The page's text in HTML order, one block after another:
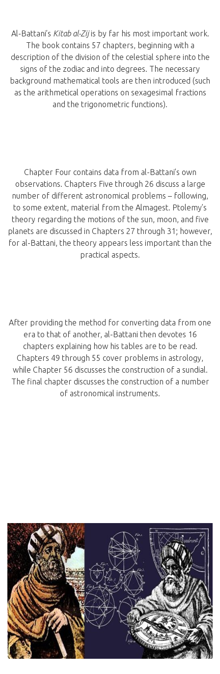
Al-Battani’s Kitab al-Zijis by far his most important work.
The book contains 57 chapters, beginning with a
description of the division of the celestial sphere into the
signs of the zodiac and into degrees. The necessary
background mathematical tools are then introduced (such
as the arithmetical operations on sexagesimal fractions
and the trigonometric functions).
Chapter Four contains data from al-Battani’s own
observations. Chapters Five through 26 discuss a large
number of different astronomical problems – following,
to some extent, material from the Almagest. Ptolemy’s
theory regarding the motions of the sun, moon, and five
planets are discussed in Chapters 27 through 31; however,
for al-Battani, the theory appears less important than the
practical aspects.
After providing the method for converting data from one
era to that of another, al-Battani then devotes 16
chapters explaining how his tables are to be read.
Chapters 49 through 55 cover problems in astrology,
while Chapter 56 discusses the construction of a sundial.
The final chapter discusses the construction of a number
of astronomical instruments.